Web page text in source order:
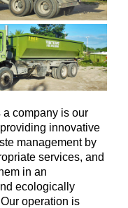
a company is our
innovative
management by
services, and
in an
ecologically
operation is